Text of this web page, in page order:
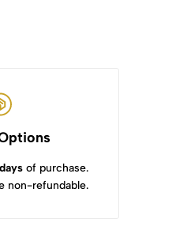
of purchase.
non-refundable.